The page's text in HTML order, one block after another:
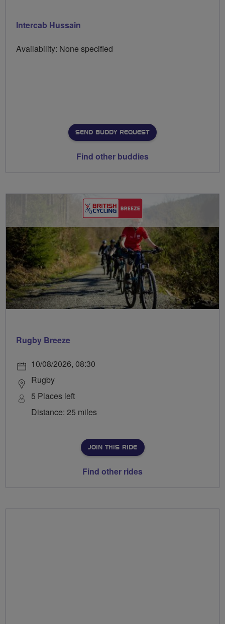
Intercab Hussain
Availability: None specified
SEND BUDDY REQUEST
Find other buddies
Rugby Breeze
10/08/2026, 08:30
Rugby
5 Places left
Distance: 25 miles
JOIN THIS RIDE
Find other rides